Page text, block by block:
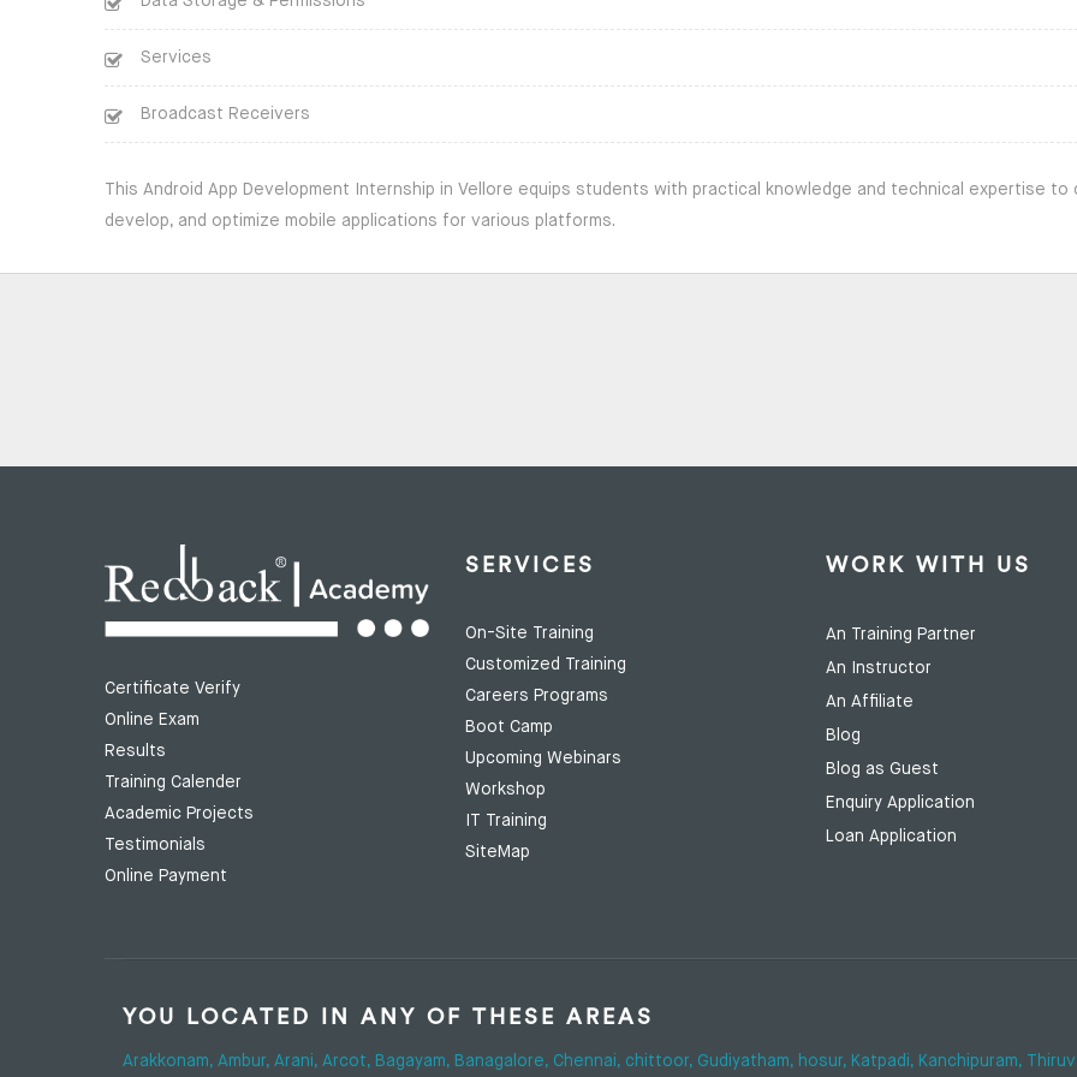
Services
Broadcast Receivers
This Android App Development Internship in Vellore equips students with practical knowledge and technical expertise to
develop, and optimize mobile applications for various platforms.
Certificate Verify
Online Exam
Results
Training Calender
Academic Projects
Testimonials
Online Payment
SERVICES
On-Site Training
Customized Training
Careers Programs
Boot Camp
Upcoming Webinars
Workshop
IT Training
SiteMap
WORK WITH US
An Training Partner
An Instructor
An Affiliate
Blog
Blog as Guest
Enquiry Application
Loan Application
YOU LOCATED IN ANY OF THESE AREAS
Arakkonam, Ambur, Arani, Arcot, Bagayam, Banagalore, Chennai, chittoor, Gudiyatham, hosur, Katpadi, Kanchipuram,